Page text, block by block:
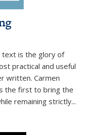
text is the glory of
practical and useful
written. Carmen
the first to bring the
remaining strictly...